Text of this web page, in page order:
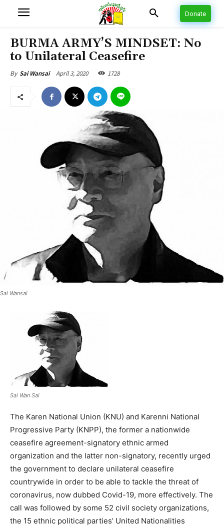
Donate
BURMA ARMY’S MINDSET: No
to Unilateral Ceasefire
By Sai Wansai April 3, 2020 1728
Sai Wansai
Sai Wan Sai
The Karen National Union (KNU) and Karenni National
Progressive Party (KNPP), the former a nationwide
ceasefire agreement-signatory ethnic armed
organization and the latter non-signatory, recently urged
the government to declare unilateral ceasefire
countrywide in order to be able to tackle the threat of
coronavirus, now dubbed Covid-19, more effectively. The
call was followed by some 52 civil society organizations,
the 15 ethnic political parties’ United Nationalities